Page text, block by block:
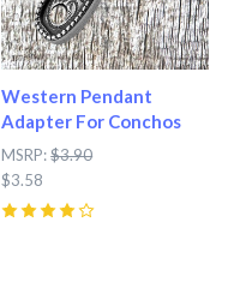
Western Pendant
Adapter For Conchos
MSRP:$3.90
$3.58